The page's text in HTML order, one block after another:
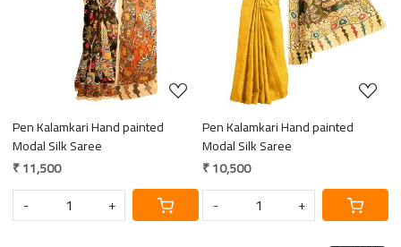
Pen Kalamkari Hand painted
Modal Silk Saree
₹ 11,500
-
+
Pen Kalamkari Hand painted
Modal Silk Saree
₹ 10,500
-
+